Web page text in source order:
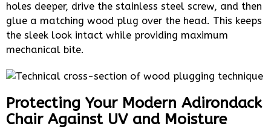
holes deeper, drive the stainless steel screw, and then
glue a matching wood plug over the head. This keeps
the sleek look intact while providing maximum
mechanical bite.
Protecting Your Modern Adirondack
Chair Against UV and Moisture